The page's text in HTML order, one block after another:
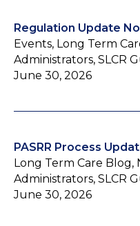
Regulation Update
Events, Long Term
Administrators, SLCR
June 30, 2026
PASRR Process
Long Term Care Blog,
Administrators, SLCR
June 30, 2026